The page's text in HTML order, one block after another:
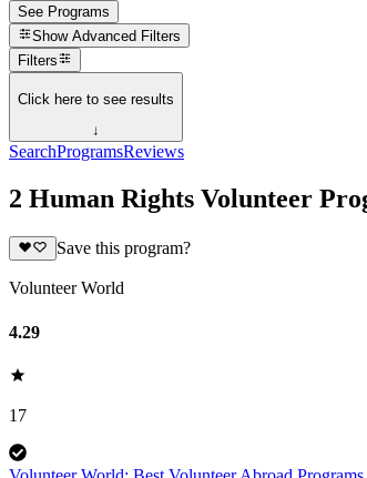
See Programs
Show Advanced Filters
Filters
Click here to see results
↓
SearchProgramsReviews
2 Human Rights Volunteer
Save this program?
Volunteer World
4.29
17